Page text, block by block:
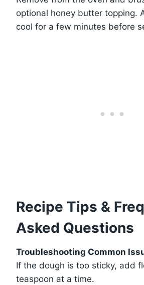
optional honey butter topping.
cool for a few minutes before
Recipe Tips &
Asked Questions
Troubleshooting Common
If the dough is too sticky, add
teaspoon at a time.